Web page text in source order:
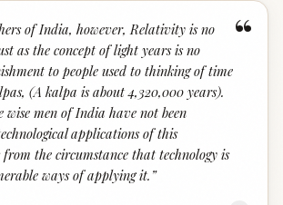
“
of India, however, Relativity is no
as the concept of light years is no
to people used to thinking of time
(A kalpa is about 4,320,000 years).
men of India have not been
applications of this
from the circumstance that technology is
ways of applying it. ”